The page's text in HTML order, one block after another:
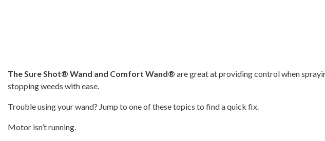
The Sure Shot® Wand and Comfort Wand® are great at providing control when
stopping weeds with ease.
Trouble using your wand? Jump to one of these topics to find a quick fix.
Motor isn’t running.